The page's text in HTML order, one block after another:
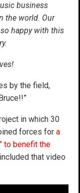
business
the world. Our
happy with this
by the field,
in which 30
forces for a
to benefit the
that video